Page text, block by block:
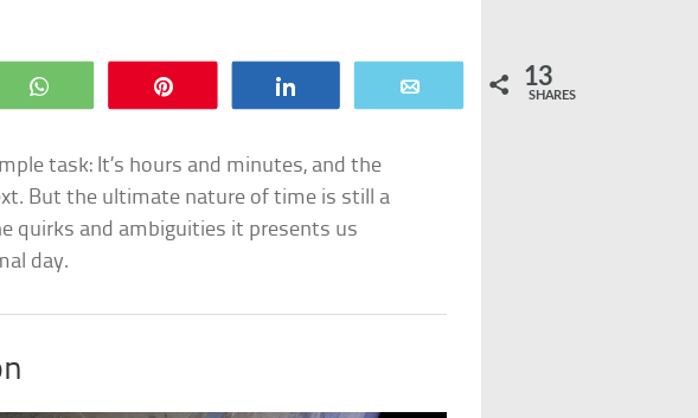
WhatsApp 13
SHARES
task: It’s hours and minutes, and the
But the ultimate nature of time is still a
quirks and ambiguities it presents us
day.